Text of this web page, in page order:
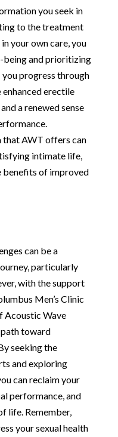
you seek in
to the treatment
your own care, you
being and prioritizing
progress through
erectile
a renewed sense
AWT offers can
intimate life,
benefits of improved
can be a
particularly
with the support
Men’s Clinic
Acoustic Wave
path toward
seeking the
and exploring
can reclaim your
performance, and
life. Remember,
your sexual health